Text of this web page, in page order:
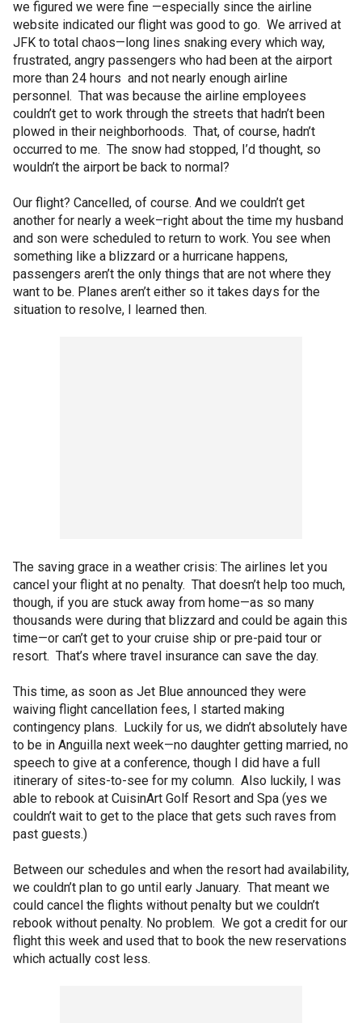
we figured we were fine —especially since the airline
website indicated our flight was good to go. We arrived at
JFK to total chaos—long lines snaking every which way,
frustrated, angry passengers who had been at the airport
more than 24 hours and not nearly enough airline
personnel. That was because the airline employees
couldn’t get to work through the streets that hadn’t been
plowed in their neighborhoods. That, of course, hadn’t
occurred to me. The snow had stopped, I’d thought, so
wouldn’t the airport be back to normal?
Our flight? Cancelled, of course. And we couldn’t get
another for nearly a week–right about the time my husband
and son were scheduled to return to work. You see when
something like a blizzard or a hurricane happens,
passengers aren’t the only things that are not where they
want to be. Planes aren’t either so it takes days for the
situation to resolve, I learned then.
The saving grace in a weather crisis: The airlines let you
cancel your flight at no penalty. That doesn’t help too much,
though, if you are stuck away from home—as so many
thousands were during that blizzard and could be again this
time—or can’t get to your cruise ship or pre-paid tour or
resort. That’s where travel insurance can save the day.
This time, as soon as Jet Blue announced they were
waiving flight cancellation fees, I started making
contingency plans. Luckily for us, we didn’t absolutely have
to be in Anguilla next week—no daughter getting married, no
speech to give at a conference, though I did have a full
itinerary of sites-to-see for my column. Also luckily, I was
able to rebook at CuisinArt Golf Resort and Spa (yes we
couldn’t wait to get to the place that gets such raves from
past guests.)
Between our schedules and when the resort had availability,
we couldn’t plan to go until early January. That meant we
could cancel the flights without penalty but we couldn’t
rebook without penalty. No problem. We got a credit for our
flight this week and used that to book the new reservations
which actually cost less.